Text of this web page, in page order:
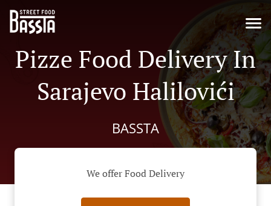
Pizze Food Delivery In
Sarajevo Halilovići
BASSTA
We offer Food Delivery